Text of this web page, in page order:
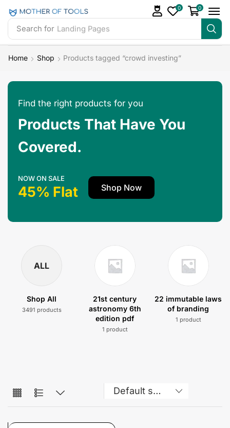
Search for Landing Pages
0 0
Home Shop Products tagged “crowd investing”
Find the right products for you
Products That Have You
Covered.
NOW ON SALE
45% Flat Shop Now
ALL
Shop All
3491 products
21st century
astronomy 6th
edition pdf
1 product
22 immutable laws
of branding
1 product